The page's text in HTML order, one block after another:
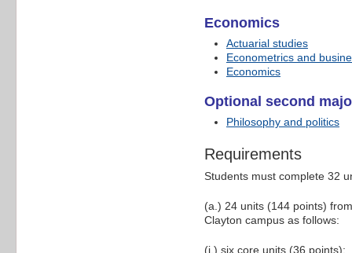
Economics
Actuarial studies
Econometrics and
Economics
Optional second
Philosophy and politics
Requirements
Students must complete 32
(a.) 24 units (144 points)
Clayton campus as follows:
(i.) six core units (36 points):